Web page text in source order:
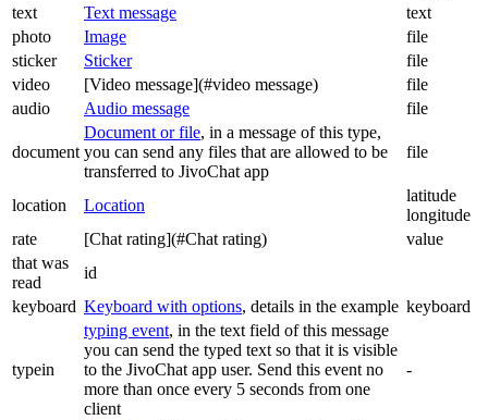
text
Text message
text
photo
Image
file
sticker
Sticker
file
video
[Video message](#video message)
file
audio
Audio message file
document
Document or file, in a message of this type,
you can send any files that are allowed to be
transferred to JivoChat app
file
location Location
latitude
longitude
rate
[Chat rating](#Chat rating)
value
that was
read
id
keyboard Keyboard with options, details in the example keyboard
typein
typing event, in the text field of this message
you can send the typed text so that it is visible
to the JivoChat app user. Send this event no
more than once every 5 seconds from one
client
-